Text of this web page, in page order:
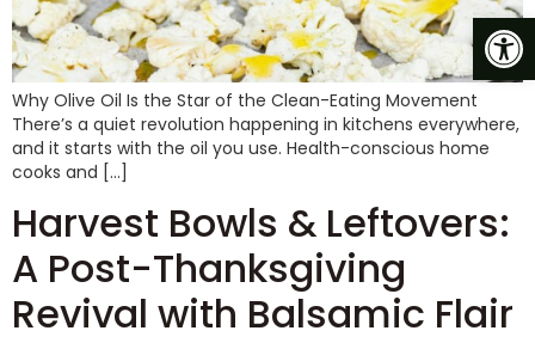
Why Olive Oil Is the Star of the Clean-Eating Movement
There’s a quiet revolution happening in kitchens everywhere,
and it starts with the oil you use. Health-conscious home
cooks and […]
Harvest Bowls & Leftovers:
A Post-Thanksgiving
Revival with Balsamic Flair